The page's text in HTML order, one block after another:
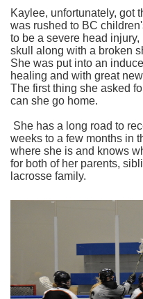
Kaylee, unfortunately, got
was rushed to BC
to be a severe head
skull along with a broken
She was put into an
healing and with great
The first thing she asked
can she go home.
She has a long road to
weeks to a few months in
where she is and knows
for both of her parents,
lacrosse family.